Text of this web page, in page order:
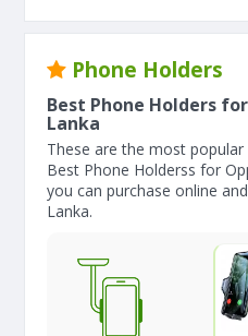
Phone Holders
Best Phone Holders
Lanka
These are the most
Best Phone Holderss for
you can purchase online
Lanka.